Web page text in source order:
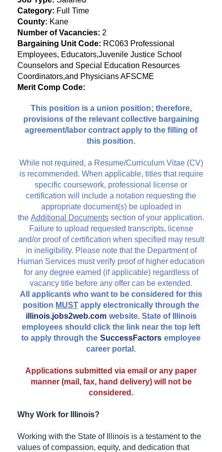
Category: Full Time
County: Kane
Number of Vacancies: 2
Bargaining Unit Code: RC063 Professional
Employees, Educators,Juvenile Justice School
Counselors and Special Education Resources
Coordinators,and Physicians AFSCME
Merit Comp Code:
This position is a union position; therefore,
provisions of the relevant collective bargaining
agreement/labor contract apply to the filling of
this position.
While not required, a Resume/Curriculum Vitae (CV)
is recommended. When applicable, titles that require
specific coursework, professional license or
certification will include a notation requesting the
appropriate document(s) be uploaded in
the Additional Documents section of your application.
Failure to upload requested transcripts, license
and/or proof of certification when specified may result
in ineligibility. Please note that the Department of
Human Services must verify proof of higher education
for any degree earned (if applicable) regardless of
vacancy title before any offer can be extended.
All applicants who want to be considered for this
position MUST apply electronically through the
illinois.jobs2web.com website. State of Illinois
employees should click the link near the top left
to apply through the SuccessFactors employee
career portal.
Applications submitted via email or any paper
manner (mail, fax, hand delivery) will not be
considered.
Why Work for Illinois?
Working with the State of Illinois is a testament to the
values of compassion, equity, and dedication that